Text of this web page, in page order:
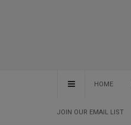
HOME
JOIN OUR EMAIL LIST